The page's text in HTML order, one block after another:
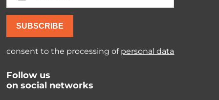
SUBSCRIBE
consent to the processing of personal data
Follow us
on social networks